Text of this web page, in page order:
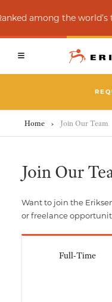
among the world’s
Home › Join Our Team
Join Our
Want to join the
or freelance
Full-Time
Translation Services
Interpreting
Language Quality
Creative Services
Financial Services
Healthcare
About
News